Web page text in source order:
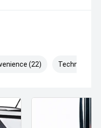
(22) Technology